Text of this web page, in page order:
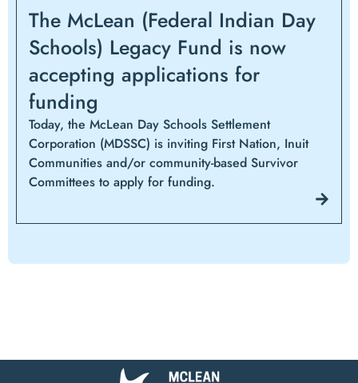
The McLean (Federal Indian Day
Schools) Legacy Fund is now
accepting applications for
funding
Today, the McLean Day Schools Settlement
Corporation (MDSSC) is inviting First Nation, Inuit
Communities and/or community-based Survivor
Committees to apply for funding.